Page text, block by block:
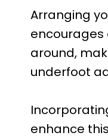
Arranging
encourages
around,
underfoot
enhance